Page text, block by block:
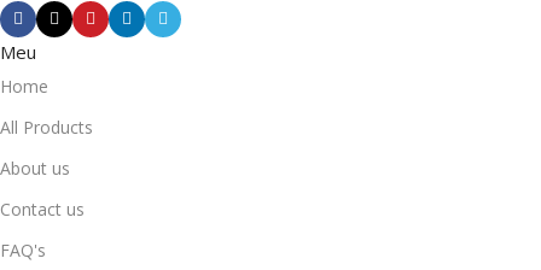
Meu
Home
All Products
About us
Contact us
FAQ's